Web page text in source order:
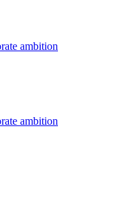
ambition
ambition